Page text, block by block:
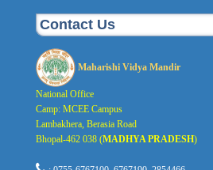
Contact Us
Maharishi Vidya Mandir
National Office
Camp: MCEE Campus
Lambakhera, Berasia Road
Bhopal-462 038 (MADHYA PRADESH)